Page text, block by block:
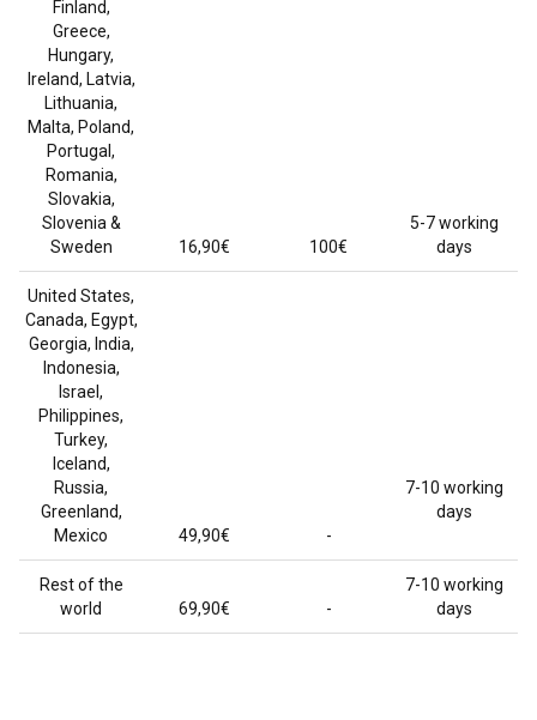
Finland,
Greece,
Hungary,
Ireland, Latvia,
Lithuania,
Malta, Poland,
Portugal,
Romania,
Slovakia,
Slovenia &
Sweden
16,90€ 100€
5-7 working
days
United States,
Canada, Egypt,
Georgia, India,
Indonesia,
Israel,
Philippines,
Turkey,
Iceland,
Russia,
Greenland,
Mexico
49,90€ -
7-10 working
days
Rest of the
world
69,90€ -
7-10 working
days